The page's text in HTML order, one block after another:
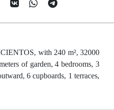
with 240 m², 32000
of garden, 4 bedrooms, 3
6 cupboards, 1 terraces,